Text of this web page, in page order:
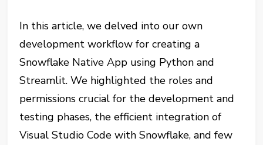
In this article, we delved into our own
development workflow for creating a
Snowflake Native App using Python and
Streamlit. We highlighted the roles and
permissions crucial for the development and
testing phases, the efficient integration of
Visual Studio Code with Snowflake, and few